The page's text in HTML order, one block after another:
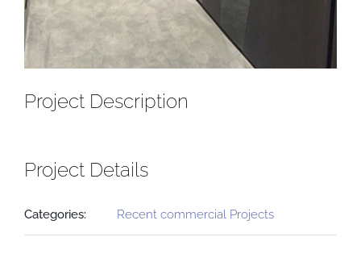
Project Description
Project Details
Categories: Recent commercial Projects